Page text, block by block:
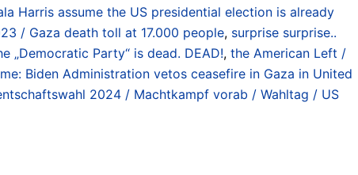
Harris assume the US presidential election is already
/ Gaza death toll at 17.000 people, surprise surprise..
„Democratic Party“ is dead. DEAD!, the American Left /
Biden Administration vetos ceasefire in Gaza in United
2024 / Machtkampf vorab / Wahltag / US